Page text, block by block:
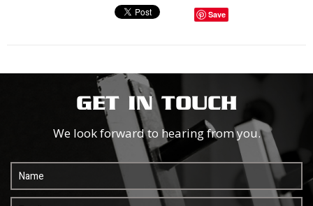
Save
GET IN TOUCH
We look forward to hearing from you.